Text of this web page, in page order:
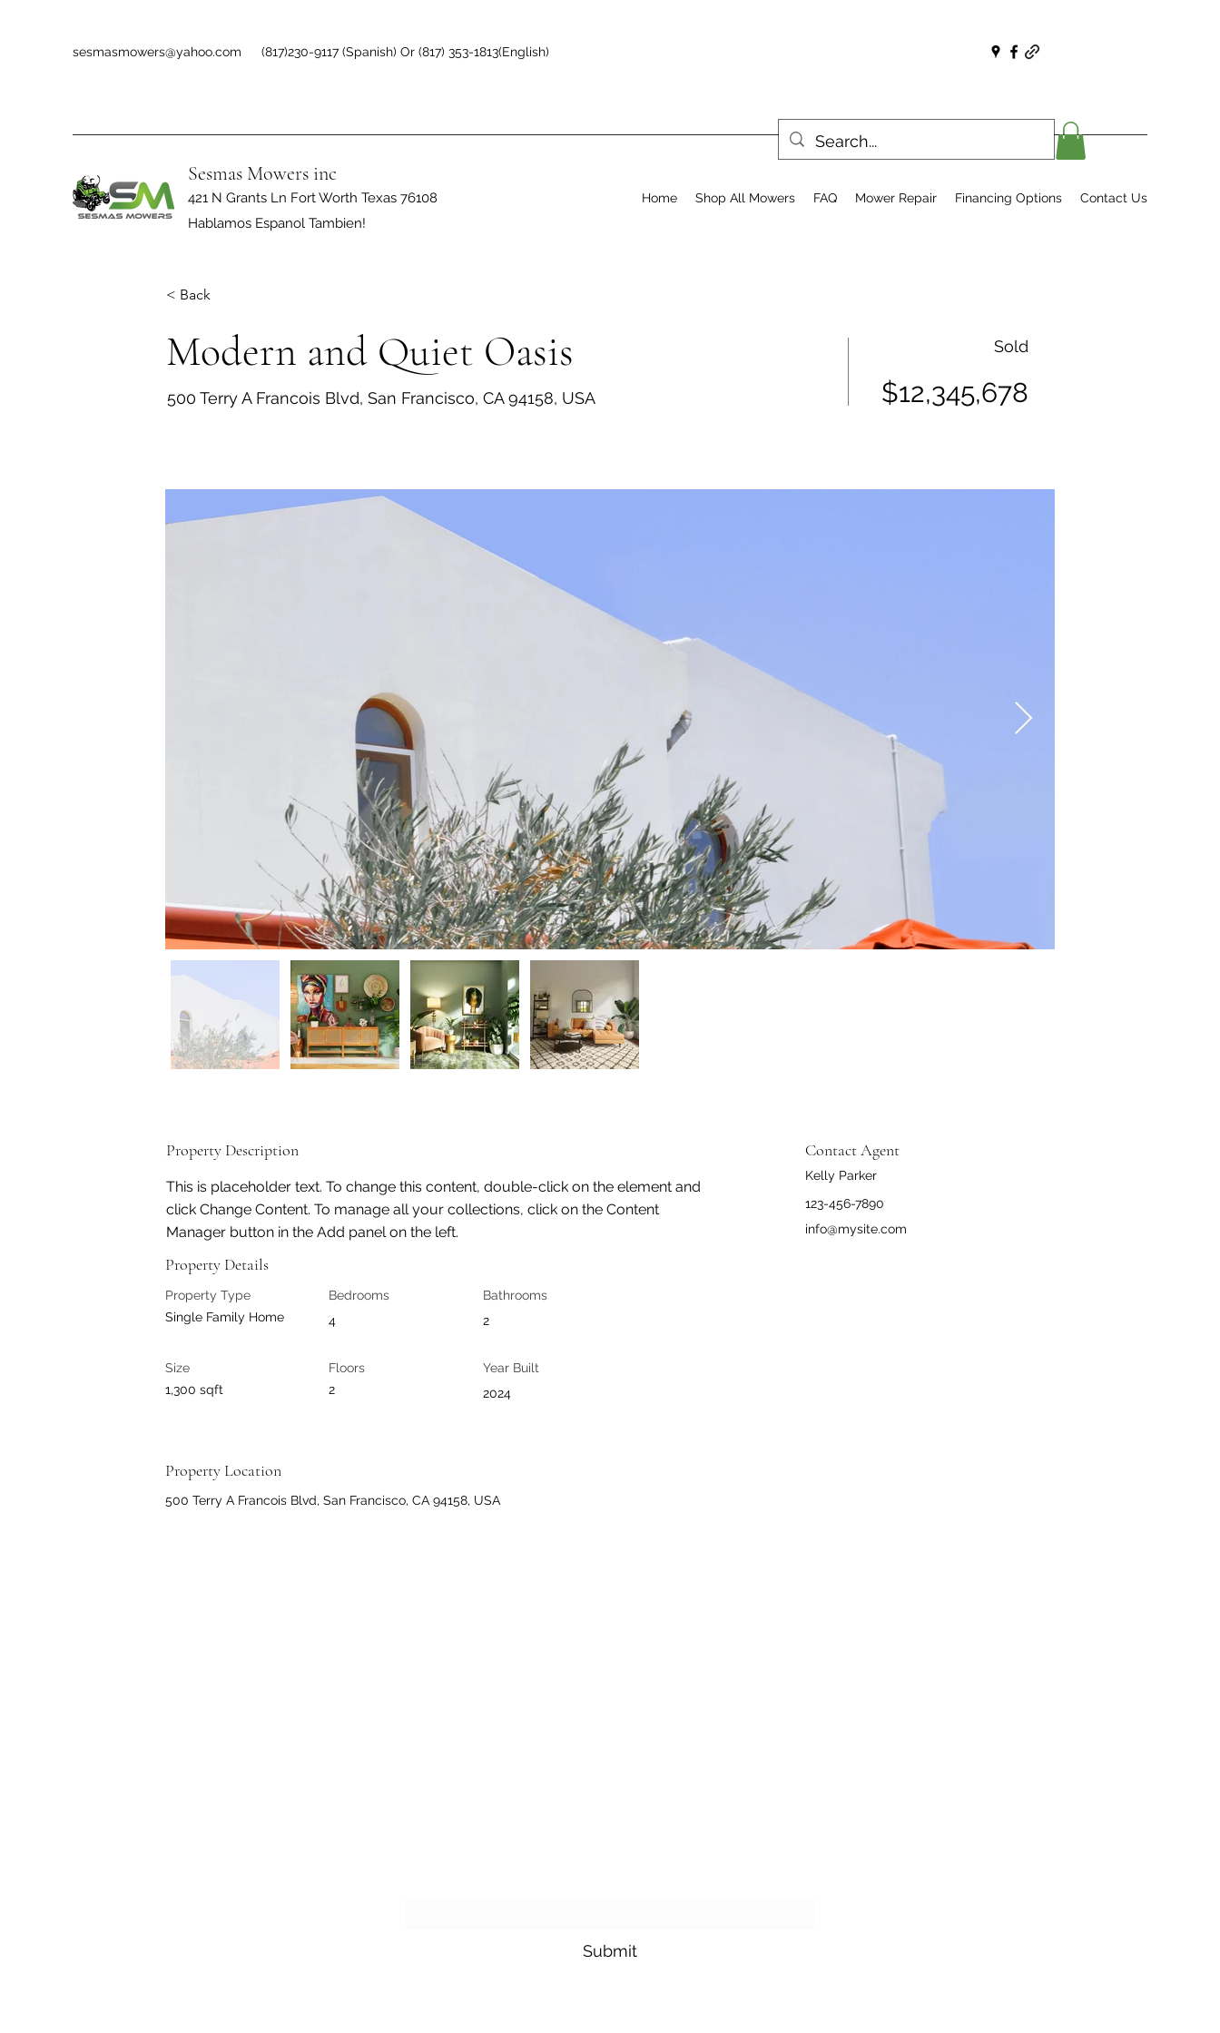
sesmasmowers@yahoo.com (817)230-9117 (Spanish) Or (817) 353-1813(English)
Sesmas Mowers inc
421 N Grants Ln Fort Worth Texas 76108
Hablamos Espanol Tambien!
Home Shop All Mowers FAQ Mower Repair Financing Options Contact Us
< Back
Modern and Quiet Oasis
500 Terry A Francois Blvd, San Francisco, CA 94158, USA
Sold
$12,345,678
Property Description
This is placeholder text. To change this content, double-click on the element and
click Change Content. To manage all your collections, click on the Content
Manager button in the Add panel on the left.
Contact Agent
Kelly Parker
123-456-7890
info@mysite.com
Property Details
Property Type
Single Family Home
Bedrooms
4
Bathrooms
2
Size
1,300 sqft
Floors
2
Year Built
2024
Property Location
500 Terry A Francois Blvd, San Francisco, CA 94158, USA
Submit